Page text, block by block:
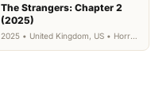
The Strangers: Chapter 2
(2025)
2025 • United Kingdom, US • Horror,